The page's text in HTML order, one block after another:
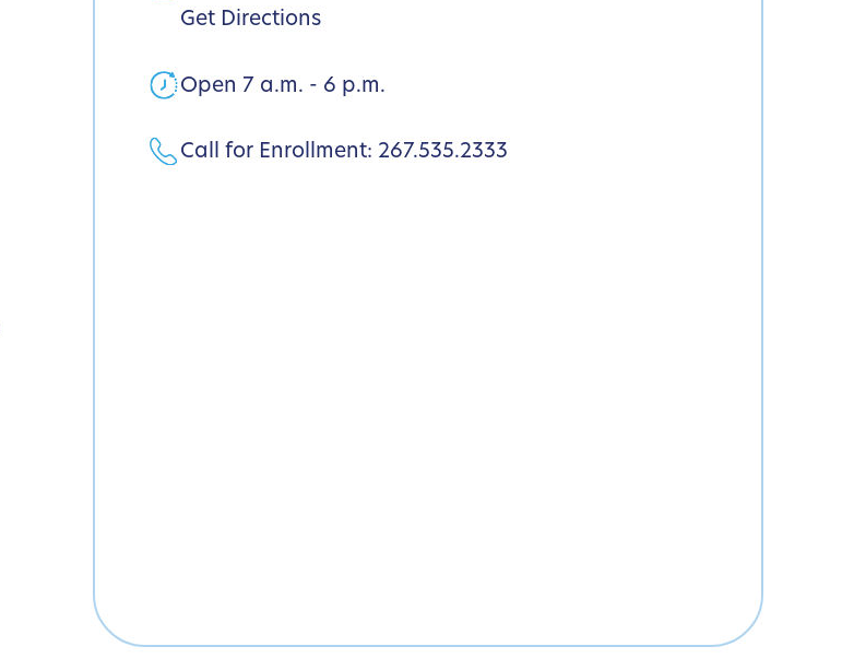
Get Directions
Open 7 a.m. - 6 p.m.
Call for Enrollment: 267.535.2333